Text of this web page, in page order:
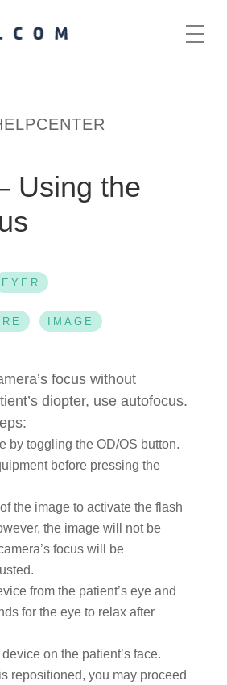
Using the
EYER
IMAGE
focus without
diopter, use autofocus.
by toggling the OD/OS button.
before pressing the
the image to activate the flash
the image will not be
focus will be
from the patient’s eye and
for the eye to relax after
on the patient’s face.
repositioned, you may proceed